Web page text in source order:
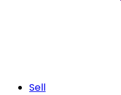
Sell